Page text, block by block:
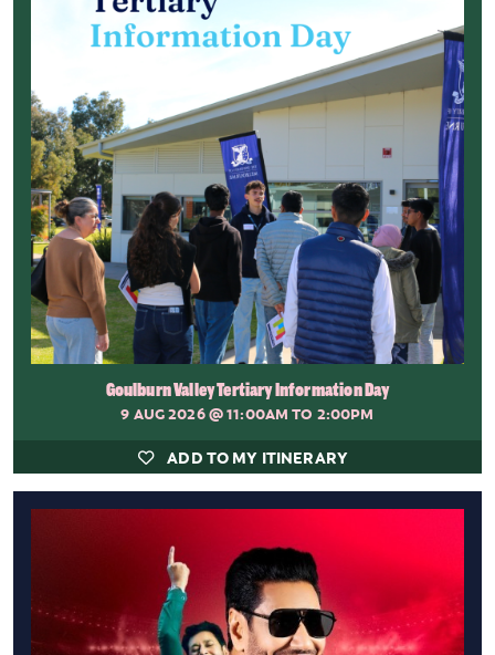
Goulburn Valley Tertiary Information Day
9 AUG 2026@ 11:00AM TO 2:00PM
ADD TO MY ITINERARY